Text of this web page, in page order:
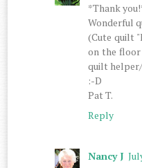
*Thank
Wonderful
(Cute quilt
on the floor
quilt
:-D
Pat T.
Reply
Nancy J